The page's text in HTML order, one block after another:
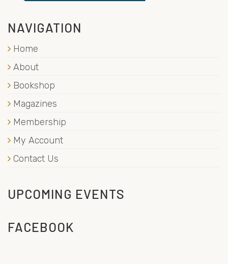
NAVIGATION
Home
About
Bookshop
Magazines
Membership
My Account
Contact Us
UPCOMING EVENTS
FACEBOOK